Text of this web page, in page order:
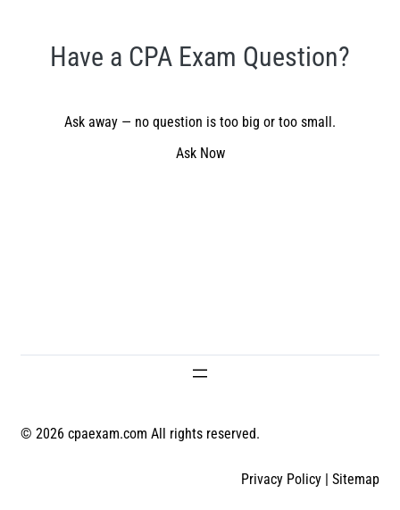
Have a CPA Exam Question?
Ask away — no question is too big or too small.
Ask Now
© 2026 cpaexam.com All rights reserved.
Privacy Policy | Sitemap